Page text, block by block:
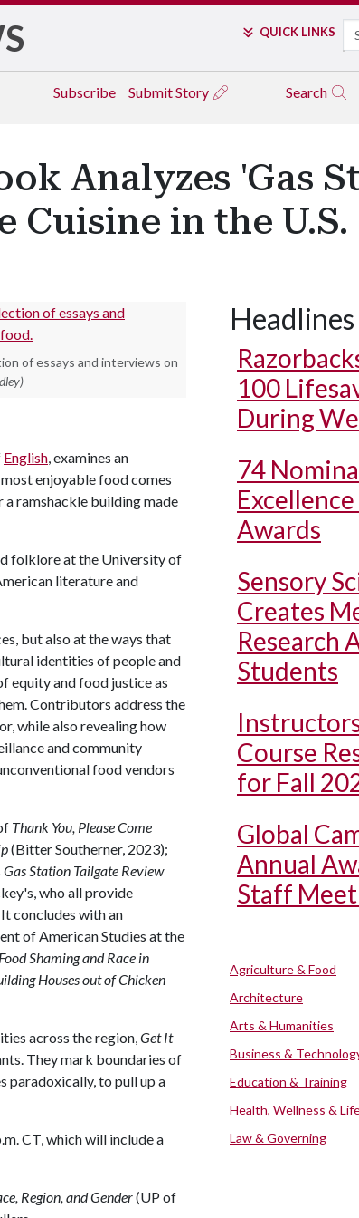
QUICK LINKS
Subscribe Submit Story Search
Analyzes 'Gas
Cuisine in the
of essays and interviews on
English, examines an
enjoyable food comes
ramshackle building made
folklore at the University of
literature and
but also at the ways that
identities of people and
equity and food justice as
Contributors address the
while also revealing how
and community
food vendors
Thank You, Please Come
(Bitter Southerner, 2023);
Gas Station Tailgate Review
who all provide
concludes with an
of American Studies at the
Shaming and Race in
Houses out of Chicken
across the region,Get It
They mark boundaries of
paradoxically, to pull up a
CT, which will include a
Region, and Gender(UP of
Headlines
100
During
74
Awards
Sensory
Creates
Research
Students
Course
for Fall
Global
Annual
Staff
Agriculture & Food
Architecture
Arts & Humanities
Business &
Education & Training
Health, Wellness &
Law & Governing